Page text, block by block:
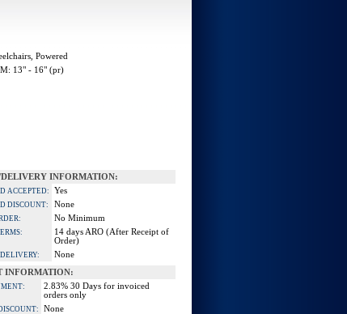
Powered
13" - 16" (pr)
DELIVERY INFORMATION:
ACCEPTED: Yes
DISCOUNT: None
No Minimum
14 days ARO (After Receipt of
Order)
None
INFORMATION:
2.83% 30 Days for invoiced
orders only
None